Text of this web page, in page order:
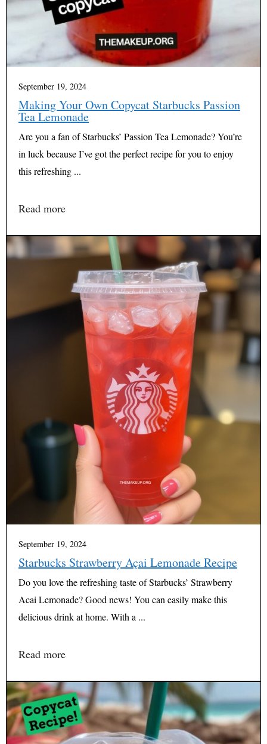
September 19, 2024
Making Your Own Copycat Starbucks Passion
Tea Lemonade
Are you a fan of Starbucks’ Passion Tea Lemonade? You’re
in luck because I’ve got the perfect recipe for you to enjoy
this refreshing ...
Read more
September 19, 2024
Starbucks Strawberry Açai Lemonade Recipe
Do you love the refreshing taste of Starbucks’ Strawberry
Acai Lemonade? Good news! You can easily make this
delicious drink at home. With a ...
Read more